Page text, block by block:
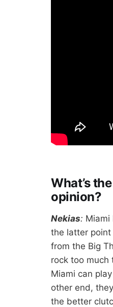
What’s
opinion?
Nekias: Miami
the latter
from the Big
rock too much
Miami can
other end,
the better